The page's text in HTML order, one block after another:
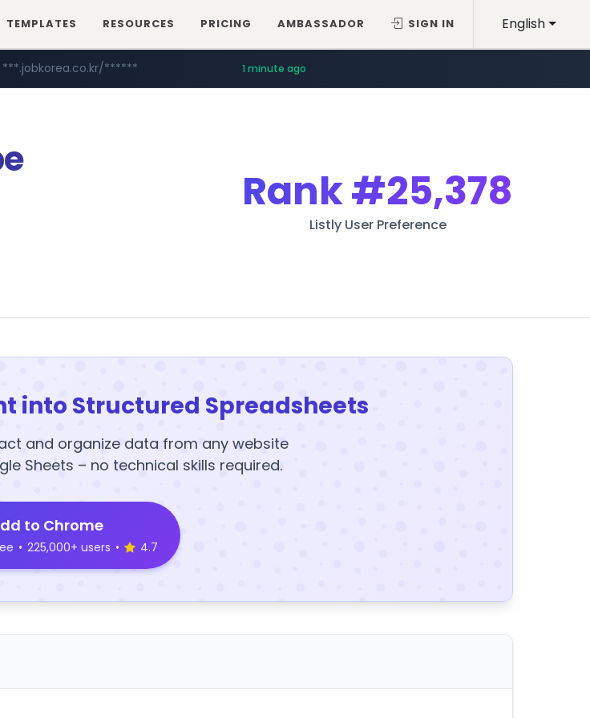
English
TEMPLATES RESOURCES PRICING AMBASSADOR SIGN IN
***.jobkorea.co.kr/****** 1 minute ago
Rank#25,378
Listly User Preference
into Structured Spreadsheets
and organize data from any website
Sheets – no technical skills required.
to Chrome
• 225,000+ users • 4.7